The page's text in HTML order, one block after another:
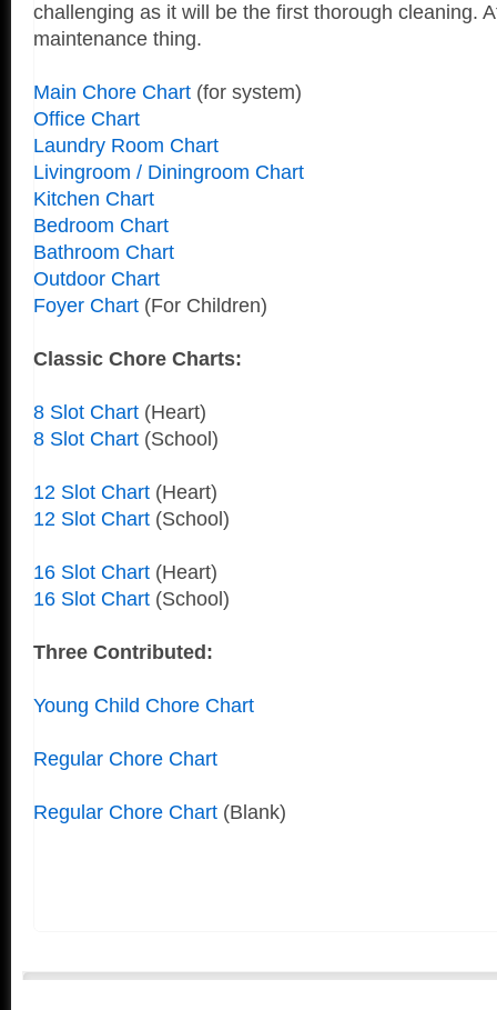
challenging as it will be the first thorough cleaning.
maintenance thing.
Main Chore Chart (for system)
Office Chart
Laundry Room Chart
Livingroom / Diningroom Chart
Kitchen Chart
Bedroom Chart
Bathroom Chart
Outdoor Chart
Foyer Chart (For Children)
Classic Chore Charts:
8 Slot Chart (Heart)
8 Slot Chart (School)
12 Slot Chart (Heart)
12 Slot Chart (School)
16 Slot Chart (Heart)
16 Slot Chart (School)
Three Contributed:
Young Child Chore Chart
Regular Chore Chart
Regular Chore Chart (Blank)